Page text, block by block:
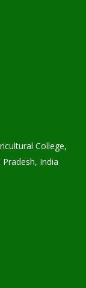
College,
India